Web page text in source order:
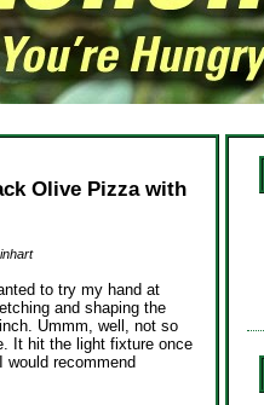
Olive Pizza with
to try my hand at
and shaping the
Ummm, well, not so
It hit the light fixture once
recommend